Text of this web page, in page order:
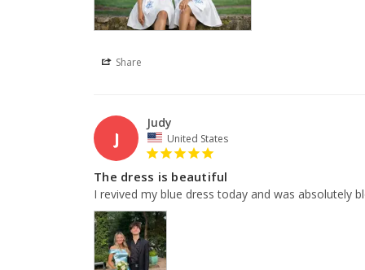
Share
J
Judy
United States
The dress is beautiful
I revived my blue dress today and was absolutely